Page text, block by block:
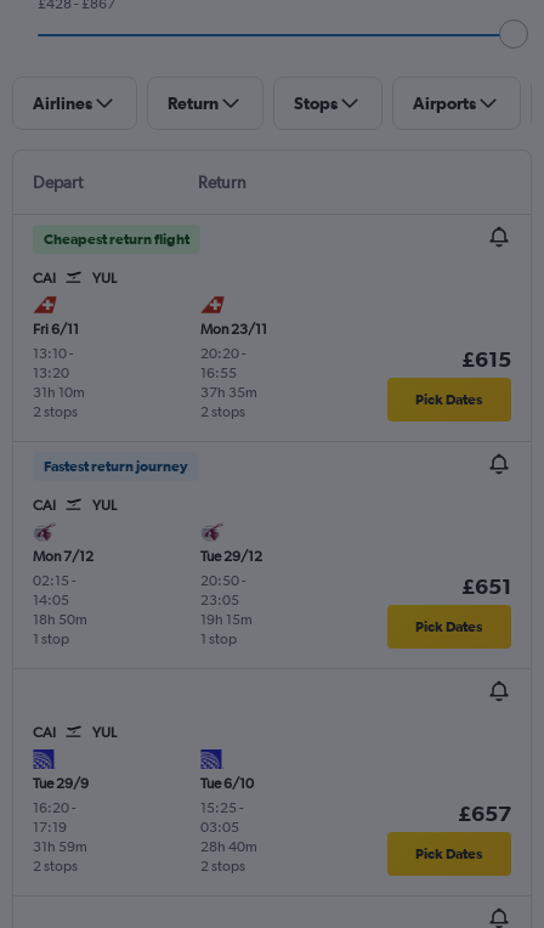
£428 - £867
Airlines Return Stops Airports
Depart Return
Cheapest return flight
CAI YUL
Fri 6/11
13:10-
13:20
2 stops
31h 10m
Mon 23/11
20:20-
16:55
2 stops
37h 35m
£615
Pick Dates
Fastest return journey
CAI YUL
Mon 7/12
02:15 -
14:05
1 stop
18h 50m
Tue 29/12
20:50-
23:05
1 stop
19h 15m
£651
Pick Dates
CAI YUL
Tue 29/9
16:20-
17:19
2 stops
31h 59m
Tue 6/10
15:25 -
03:05
2 stops
28h 40m
£657
Pick Dates